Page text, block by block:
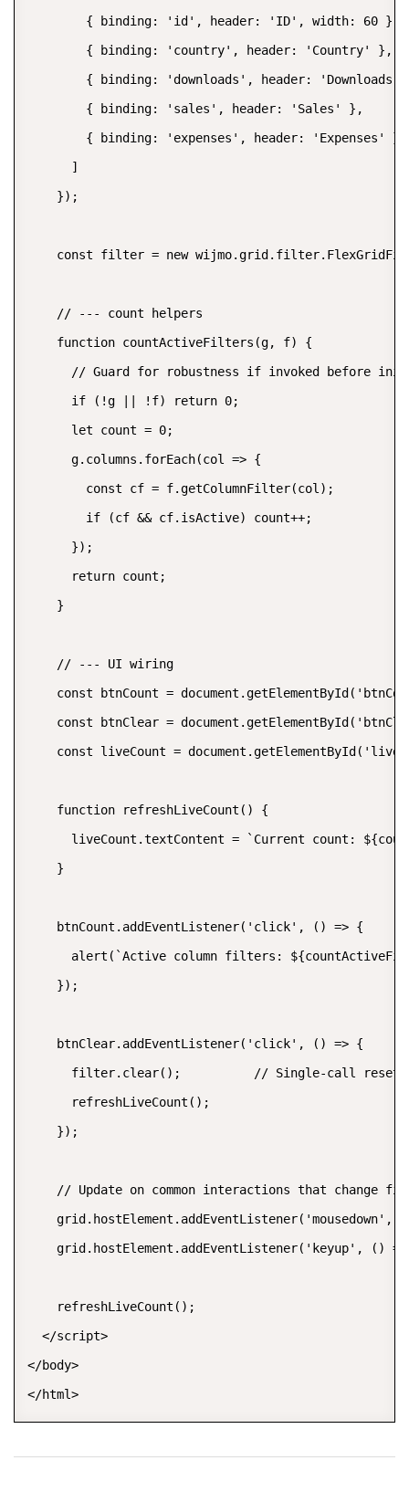
        { binding: 'id', header: 'ID', width: 60 },
        { binding: 'country', header: 'Country' },
{ binding: 'downloads', header: 'Downloads'
        { binding: 'sales', header: 'Sales' },
        { binding: 'expenses', header: 'Expenses' }
      ]
    });
const filter = new
    // --- count helpers
    function countActiveFilters(g, f) {
      // Guard for robustness if invoked before init
      if (!g || !f) return 0;
      let count = 0;
      g.columns.forEach(col => {
        const cf = f.getColumnFilter(col);
        if (cf && cf.isActive) count++;
      });
      return count;
    }
    // --- UI wiring
const btnCount =
const btnClear =
const liveCount =
    function refreshLiveCount() {
liveCount.textContent = `Current count:
    }
    btnCount.addEventListener('click', () => {
alert(`Active column filters:
    });
    btnClear.addEventListener('click', () => {
filter.clear();          // Single-call reset
      refreshLiveCount();
    });
// Update on common interactions that change
grid.hostElement.addEventListener('mousedown',
grid.hostElement.addEventListener('keyup', ()
    refreshLiveCount();
  </script>
</body>